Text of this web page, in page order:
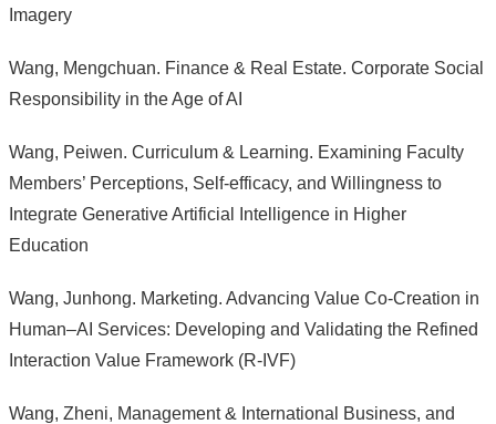
Imagery
Wang, Mengchuan. Finance & Real Estate. Corporate Social
Responsibility in the Age of AI
Wang, Peiwen. Curriculum & Learning. Examining Faculty
Members’ Perceptions, Self-efficacy, and Willingness to
Integrate Generative Artificial Intelligence in Higher
Education
Wang, Junhong. Marketing. Advancing Value Co-Creation in
Human–AI Services: Developing and Validating the Refined
Interaction Value Framework (R-IVF)
Wang, Zheni, Management & International Business, and